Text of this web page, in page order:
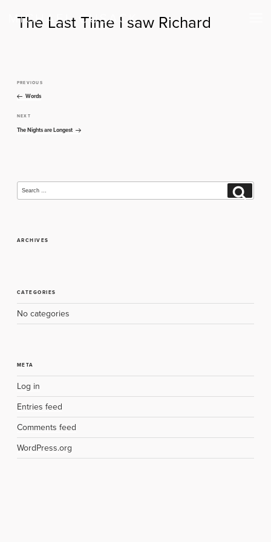
The Last Time I saw Richard
Post
navigation
Previous
Post
PREVIOUS
Words
Next
Post
NEXT
The Nights are Longest
Search
for:
ARCHIVES
CATEGORIES
No categories
META
Log in
Entries feed
Comments feed
WordPress.org